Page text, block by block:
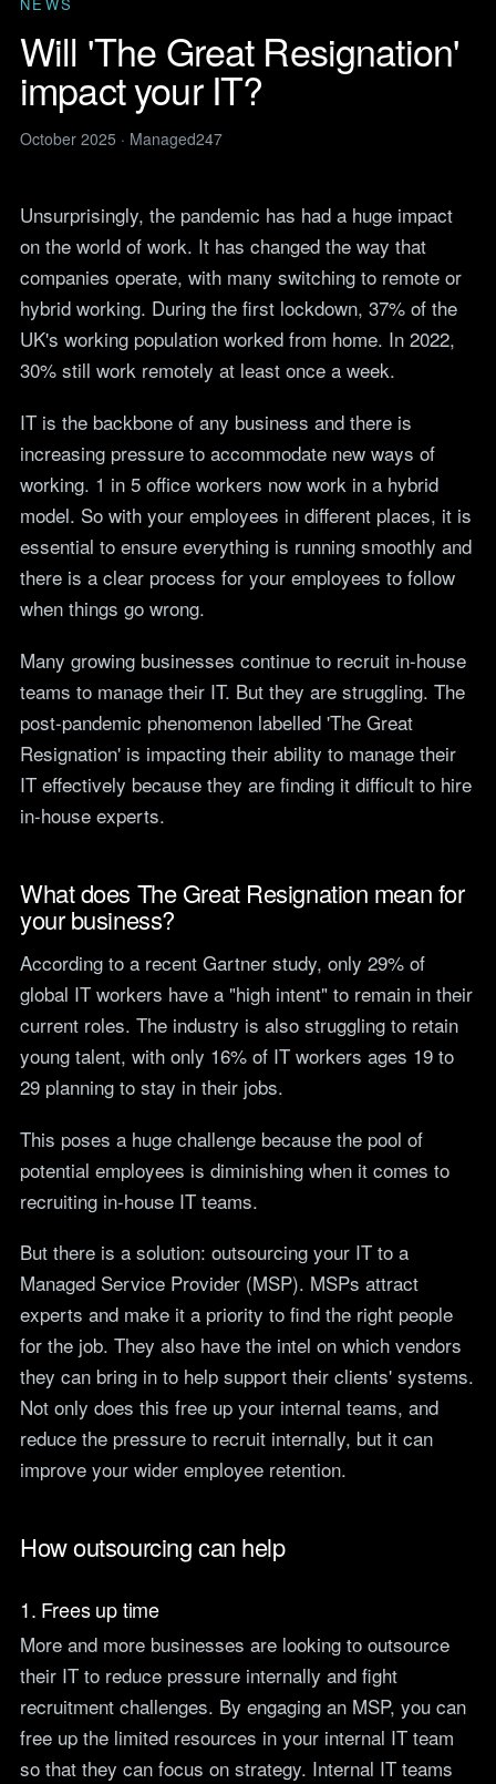
services
ITIL Service
Management
Cloud Computing
IT Consultancy
Legal
solicitors.
Construction
IT for construction and
engineering, site to head
office.
Secure, compliant IT for
regulated financial firms.
Manufacturing
Resilient IT that keeps
production lines moving.
Retail
Hospitality and Sport
Reliable IT for venues,
guests and busy service
teams.
Not For Profit
Cost-effective IT that
further.
News
Insights, guides and
company updates from the
Managed247 team.
Events
Careers
Open roles. We are hiring
across the UK.
Vendors
Our technology vendors
and the certifications we
hold.
Become a Supplier
products or services to
Managed247.
Tools
Model Builder
Map your IT service
responsibilities.
Research
Downtime
Our 2026 study of £44bn in
lost UK productivity.
Our 2026 study of the UK
workplace AI divide.
NEWS
Will 'The Great Resignation'
impact your IT?
October 2025 · Managed247
Unsurprisingly, the pandemic has had a huge impact
on the world of work. It has changed the way that
companies operate, with many switching to remote or
hybrid working. During the first lockdown, 37% of the
UK's working population worked from home. In 2022,
30% still work remotely at least once a week.
IT is the backbone of any business and there is
increasing pressure to accommodate new ways of
working. 1 in 5 office workers now work in a hybrid
model. So with your employees in different places, it is
essential to ensure everything is running smoothly and
there is a clear process for your employees to follow
when things go wrong.
Many growing businesses continue to recruit in-house
teams to manage their IT. But they are struggling. The
post-pandemic phenomenon labelled 'The Great
Resignation' is impacting their ability to manage their
IT effectively because they are finding it difficult to hire
in-house experts.
What does The Great Resignation mean for
your business?
According to a recent Gartner study, only 29% of
global IT workers have a "high intent" to remain in their
current roles. The industry is also struggling to retain
young talent, with only 16% of IT workers ages 19 to
29 planning to stay in their jobs.
This poses a huge challenge because the pool of
potential employees is diminishing when it comes to
recruiting in-house IT teams.
But there is a solution: outsourcing your IT to a
Managed Service Provider (MSP). MSPs attract
experts and make it a priority to find the right people
for the job. They also have the intel on which vendors
they can bring in to help support their clients' systems.
Not only does this free up your internal teams, and
reduce the pressure to recruit internally, but it can
improve your wider employee retention.
How outsourcing can help
1. Frees up time
More and more businesses are looking to outsource
their IT to reduce pressure internally and fight
recruitment challenges. By engaging an MSP, you can
free up the limited resources in your internal IT team
so that they can focus on strategy. Internal IT teams